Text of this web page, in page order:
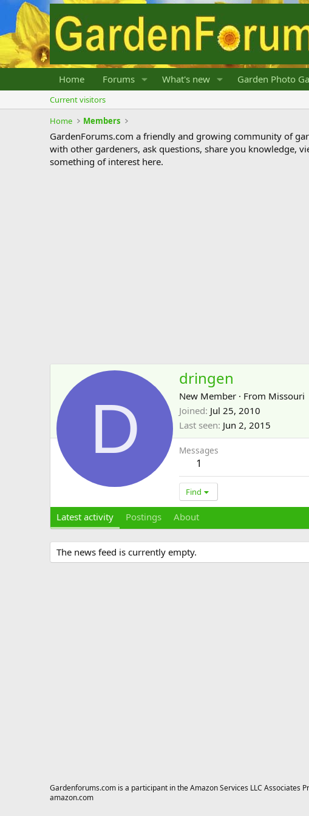
Home Forums What's new Garden Photo
Current visitors
Home
Members
GardenForums.com a friendly and growing community of
with other gardeners, ask questions, share you knowledge,
something of interest here.
D
dringen
New Member · From Missouri
Joined Jul 25, 2010
Last seen Jun 2, 2015
Messages
1
Find
Latest activity Postings About
The news feed is currently empty.
Gardenforums.com is a participant in the Amazon Services LLC
amazon.com